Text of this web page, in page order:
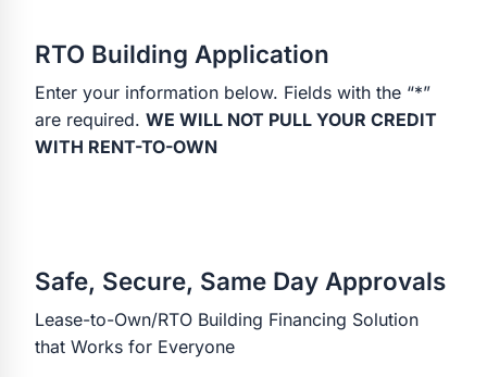
RTO Building Application
Enter your information below. Fields with the “*”
are required. WE WILL NOT PULL YOUR CREDIT
WITH RENT-TO-OWN
Safe, Secure, Same Day Approvals
Lease-to-Own/RTO Building Financing Solution
that Works for Everyone